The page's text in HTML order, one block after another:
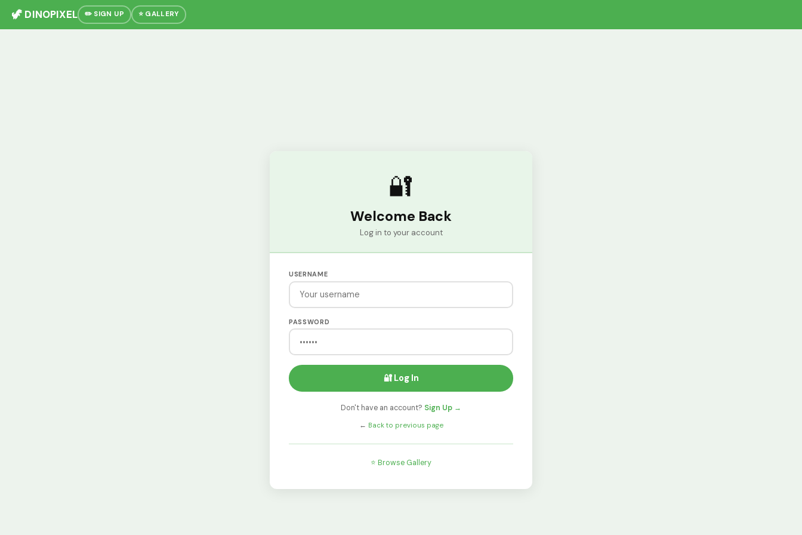
🦖 DINOPIXEL ✏️ SIGN UP ⭐ GALLERY
🔐
Welcome Back
Log in to your account
USERNAME
PASSWORD
🔐 Log In
Don't have an account? Sign Up →
← Back to previous page
⭐ Browse Gallery